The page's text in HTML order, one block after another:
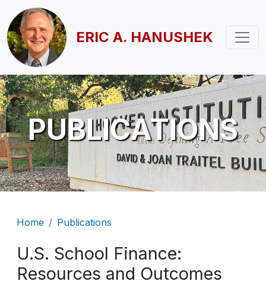
Skip to main content
ERIC A. HANUSHEK
PUBLICATIONS
Breadcrumb
Home Publications
U.S. School Finance:
Resources and Outcomes